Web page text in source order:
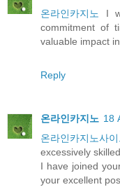
온라인카지노
I
commitment of
valuable impact
Reply
온라인카지노 18
온라인카지노사이
excessively
I have joined
your excellent